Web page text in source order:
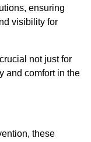
ensuring
visibility for
not just for
and comfort in the
these